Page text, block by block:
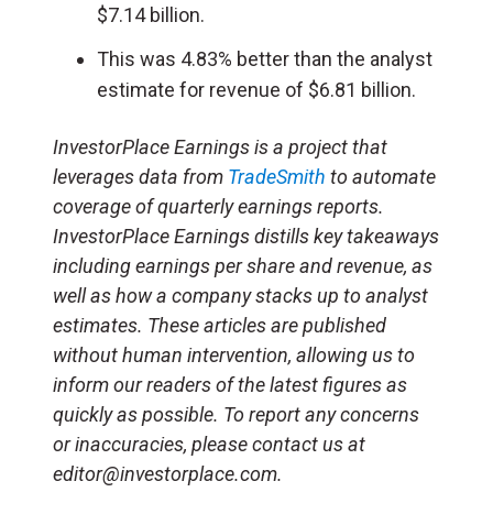
$7.14 billion.
This was 4.83% better than the analyst
estimate for revenue of $6.81 billion.
InvestorPlace Earnings is a project that
leverages data from TradeSmith to automate
coverage of quarterly earnings reports.
InvestorPlace Earnings distills key takeaways
including earnings per share and revenue, as
well as how a company stacks up to analyst
estimates. These articles are published
without human intervention, allowing us to
inform our readers of the latest figures as
quickly as possible. To report any concerns
or inaccuracies, please contact us at
editor@investorplace.com.